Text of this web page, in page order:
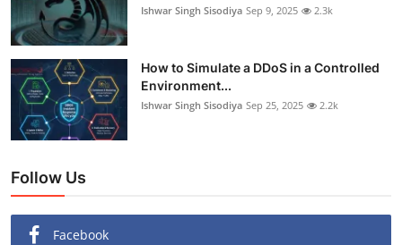
Ishwar Singh Sisodiya Sep 9, 2025 2.3k
How to Simulate a DDoS in a Controlled
Environment...
Ishwar Singh Sisodiya Sep 25, 2025 2.2k
Follow Us
Facebook